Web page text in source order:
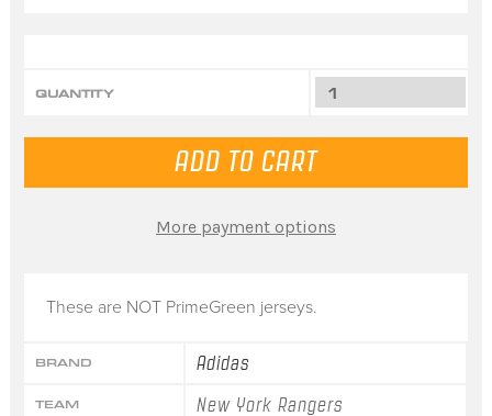
These are NOT PrimeGreen jerseys.
BRAND Adidas
TEAM New York Rangers
QUANTITY
More payment options